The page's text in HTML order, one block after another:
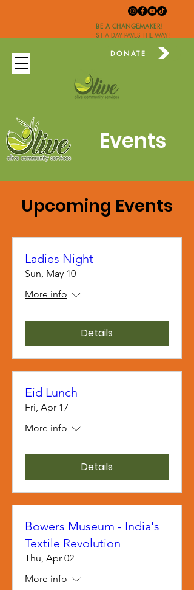
DONATE
BE A CHANGEMAKER!
$1 A DAY PAVES THE WAY!
Events
Upcoming Events
Ladies Night
Sun, May 10
More info
Details
Eid Lunch
Fri, Apr 17
More info
Details
Bowers Museum - India's
Textile Revolution
Thu, Apr 02
More info